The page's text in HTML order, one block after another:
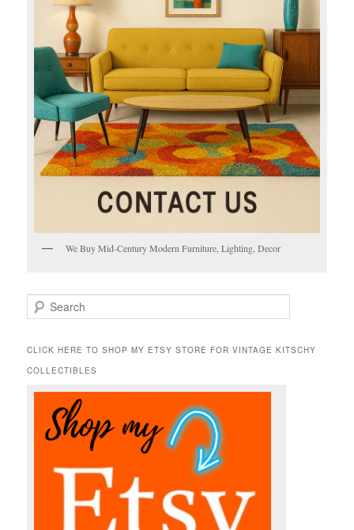
We Buy Mid-Century Modern Furniture, Lighting, Decor
e
r
h
CLICK HERE TO SHOP MY ETSY STORE FOR VINTAGE KITSCHY
COLLECTIBLES